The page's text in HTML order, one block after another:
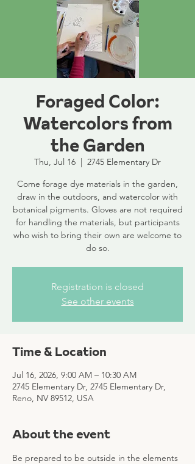
Foraged Color:
Watercolors from
the Garden
Thu, Jul 16
  |
2745 Elementary Dr
Come forage dye materials in the garden,
draw in the outdoors, and watercolor with
botanical pigments. Gloves are not required
for handling the materials, but participants
who wish to bring their own are welcome to
do so.
Registration is closed
See other events
Time & Location
Jul 16, 2026, 9:00 AM – 10:30 AM
2745 Elementary Dr, 2745 Elementary Dr,
Reno, NV 89512, USA
About the event
Be prepared to be outside in the elements